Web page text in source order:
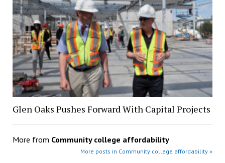
Glen Oaks Pushes Forward With Capital Projects
More from Community college affordability
More posts in Community college affordability »